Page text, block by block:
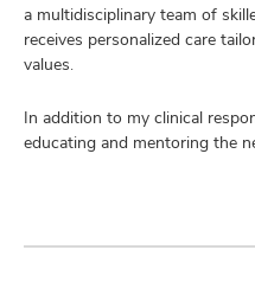
a multidisciplinary team of
receives personalized care
values.
In addition to my clinical
educating and mentoring the